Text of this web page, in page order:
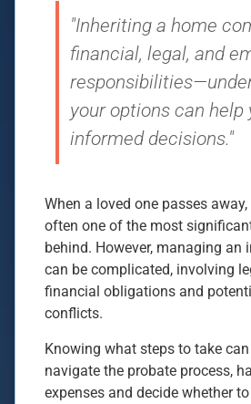
"Inheriting a home
financial, legal, and
your options can help
informed decisions."
When a loved one passes
often one of the most
behind. However, managing an
can be complicated, involving
financial obligations and
conflicts.
Knowing what steps to take
navigate the probate process,
expenses and decide whether